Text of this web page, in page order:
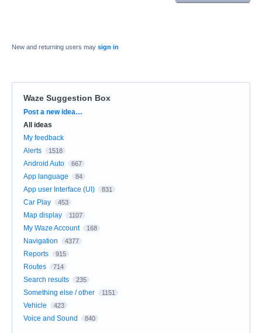
New and returning users may sign in
Waze Suggestion Box
Categories
Post a new idea…
All ideas
My feedback
Alerts
1518
Android Auto 667
App language 84
App user Interface (UI) 831
Car Play 453
Map display 1107
My Waze Account 168
Navigation 4377
Reports 915
Routes 714
Search results 235
Something else / other 1151
Vehicle 423
Voice and Sound 840